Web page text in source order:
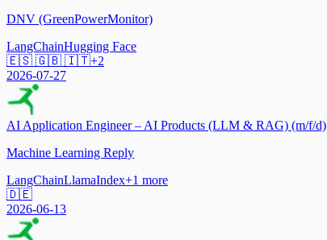
DNV (GreenPowerMonitor)
LangChainHugging Face
🇪🇸 🇬🇧 🇮🇹+2
2026-07-27
AI Application Engineer – AI Products (LLM & RAG) (m/f/d)
Machine Learning Reply
LangChainLlamaIndex+1 more
🇩🇪
2026-06-13